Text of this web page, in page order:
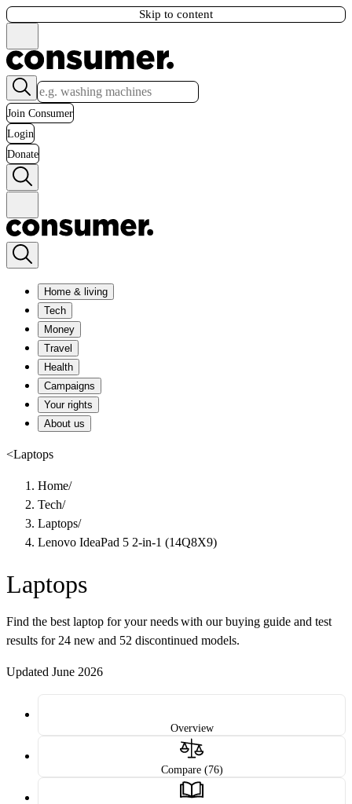
Skip to content
Join Consumer
Login
Donate
Home & living
Tech
Money
Travel
Health
Campaigns
Your rights
About us
<Laptops
Home/
Tech/
Laptops/
Lenovo IdeaPad 5 2-in-1 (14Q8X9)
Laptops
Find the best laptop for your needs with our buying guide and test
results for 24 new and 52 discontinued models.
Updated June 2026
Overview
Compare (76)